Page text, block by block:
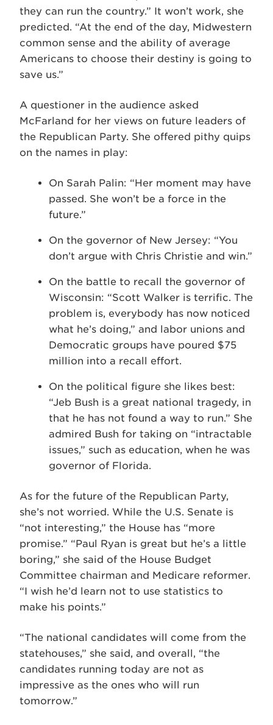
they can run the country.” It won’t work, she
predicted. “At the end of the day, Midwestern
common sense and the ability of average
Americans to choose their destiny is going to
save us.”
A questioner in the audience asked
McFarland for her views on future leaders of
the Republican Party. She offered pithy quips
on the names in play:
On Sarah Palin: “Her moment may have
passed. She won’t be a force in the
future.”
On the governor of New Jersey: “You
don’t argue with Chris Christie and win.”
On the battle to recall the governor of
Wisconsin: “Scott Walker is terrific. The
problem is, everybody has now noticed
what he’s doing,” and labor unions and
Democratic groups have poured $75
million into a recall effort.
On the political figure she likes best:
“Jeb Bush is a great national tragedy, in
that he has not found a way to run.” She
admired Bush for taking on “intractable
issues,” such as education, when he was
governor of Florida.
As for the future of the Republican Party,
she’s not worried. While the U.S. Senate is
“not interesting,” the House has “more
promise.” “Paul Ryan is great but he’s a little
boring,” she said of the House Budget
Committee chairman and Medicare reformer.
“I wish he’d learn not to use statistics to
make his points.”
“The national candidates will come from the
statehouses,” she said, and overall, “the
candidates running today are not as
impressive as the ones who will run
tomorrow.”